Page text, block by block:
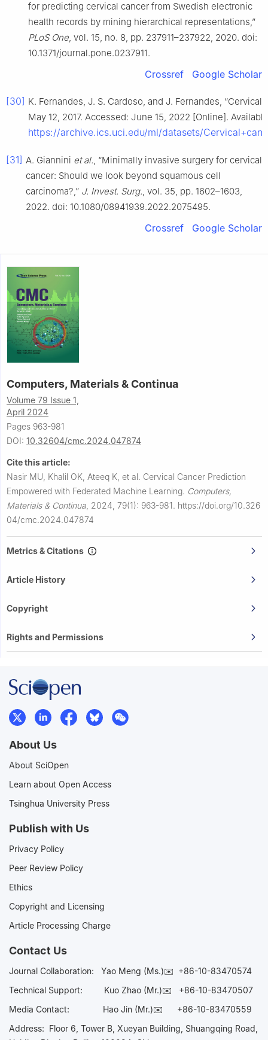
for predicting cervical cancer from Swedish electronic
health records by mining hierarchical representations,”
PLoS One, vol. 15, no. 8, pp. 237911–237922, 2020. doi:
10.1371/journal.pone.0237911.
Crossref Google Scholar
[30] K. Fernandes, J. S. Cardoso, and J. Fernandes, “Cervical
May 12, 2017. Accessed: June 15, 2022 [Online].
https://archive.ics.uci.edu/ml/datasets/
[31] A. Giannini et al., “Minimally invasive surgery for cervical
cancer: Should we look beyond squamous cell
carcinoma?,” J. Invest. Surg., vol. 35, pp. 1602–1603,
2022. doi: 10.1080/08941939.2022.2075495.
Crossref Google Scholar
Computers, Materials & Continua
Volume 79 Issue 1,
April 2024
Pages 963-981
DOI: 10.32604/cmc.2024.047874
Cite this article:
Nasir MU, Khalil OK, Ateeq K, et al. Cervical Cancer Prediction
Empowered with Federated Machine Learning. Computers,
Materials & Continua 2024, 79(1): 963-981. https://doi.org/10.326
04/cmc.2024.047874
Metrics & Citations
Article History
Copyright
Rights and Permissions
About Us
About SciOpen
Learn about Open Access
Tsinghua University Press
Publish with Us
Privacy Policy
Peer Review Policy
Ethics
Copyright and Licensing
Article Processing Charge
Contact Us
Journal Collaboration: Yao Meng (Ms.)✉️ +86-10-83470574
Technical Support:
Kuo Zhao (Mr.)✉️ +86-10-83470507
Media Contact: Hao Jin (Mr.)✉️ +86-10-83470559
Address: Floor 6, Tower B, Xueyan Building, Shuangqing Road,